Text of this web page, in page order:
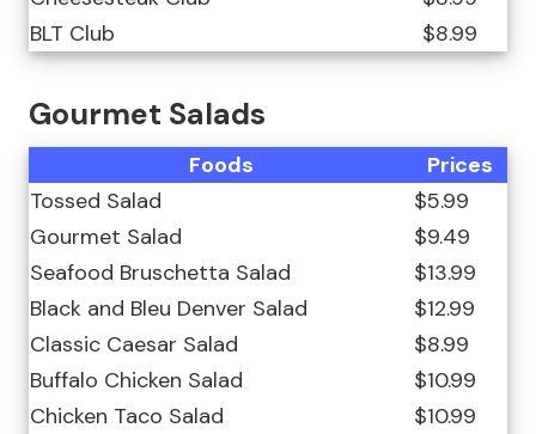
BLT Club
$8.99
Gourmet Salads
Foods
Prices
Tossed Salad
$5.99
Gourmet Salad
$9.49
Seafood Bruschetta Salad
$13.99
Black and Bleu Denver Salad
$12.99
Classic Caesar Salad
$8.99
Buffalo Chicken Salad
$10.99
Chicken Taco Salad
$10.99